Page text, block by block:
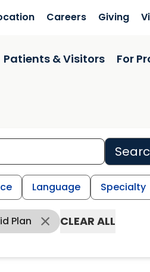
Careers Giving
Patients & Visitors For
Language Specialty
Plan CLEAR ALL